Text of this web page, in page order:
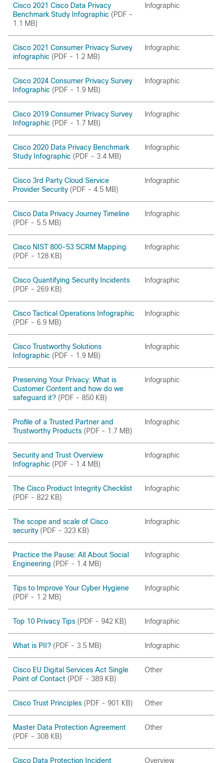
Cisco 2021 Cisco Data Privacy
Benchmark Study Infographic (PDF -
1.1 MB)
Infographic
Cisco 2021 Consumer Privacy Survey
infographic (PDF - 1.2 MB)
Infographic
Cisco 2024 Consumer Privacy Survey
Infographic (PDF - 1.9 MB)
Infographic
Cisco 2019 Consumer Privacy Survey
Infographic (PDF - 1.7 MB)
Infographic
Cisco 2020 Data Privacy Benchmark
Study Infographic (PDF - 3.4 MB)
Infographic
Cisco 3rd Party Cloud Service
Provider Security (PDF - 4.5 MB)
Infographic
Cisco Data Privacy Journey Timeline
(PDF - 5.5 MB)
Infographic
Cisco NIST 800-53 SCRM Mapping
(PDF - 128 KB)
Infographic
Cisco Quantifying Security Incidents
(PDF - 269 KB)
Infographic
Cisco Tactical Operations Infographic
(PDF - 6.9 MB)
Infographic
Cisco Trustworthy Solutions
Infographic (PDF - 1.9 MB)
Infographic
Preserving Your Privacy: What is
Customer Content and how do we
safeguard it? (PDF - 850 KB)
Infographic
Profile of a Trusted Partner and
Trustworthy Products (PDF - 1.7 MB)
Infographic
Security and Trust Overview
Infographic (PDF - 1.4 MB)
Infographic
The Cisco Product Integrity Checklist
(PDF - 822 KB)
Infographic
The scope and scale of Cisco
security (PDF - 323 KB)
Infographic
Practice the Pause: All About Social
Engineering (PDF - 1.4 MB)
Infographic
Tips to Improve Your Cyber Hygiene
(PDF - 1.2 MB)
Infographic
Top 10 Privacy Tips (PDF - 942 KB) Infographic
What is PII? (PDF - 3.5 MB) Infographic
Cisco EU Digital Services Act Single
Point of Contact (PDF - 389 KB)
Other
Cisco Trust Principles (PDF - 901 KB) Other
Master Data Protection Agreement
(PDF - 308 KB)
Other
Cisco Data Protection Incident
Overview